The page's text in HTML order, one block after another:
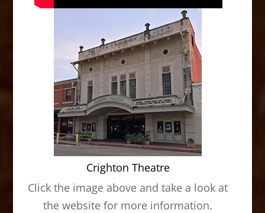
Crighton Theatre
Click the image above and take a look at
the website for more information.